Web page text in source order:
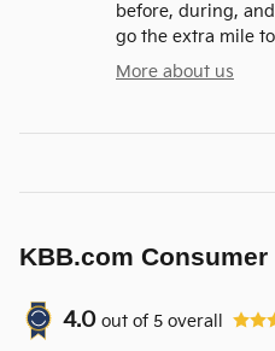
before, during,
go the extra mile
More about us
KBB.com Consumer
4.0 out of 5 overall